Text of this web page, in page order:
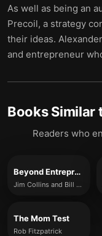
As well as being an
Precoil, a strategy
their ideas.
and entrepreneur
Books Similar
Readers who
Beyond Entrepreneurship 2.0
Jim Collins and Bill Lazier
The Mom Test
Rob Fitzpatrick